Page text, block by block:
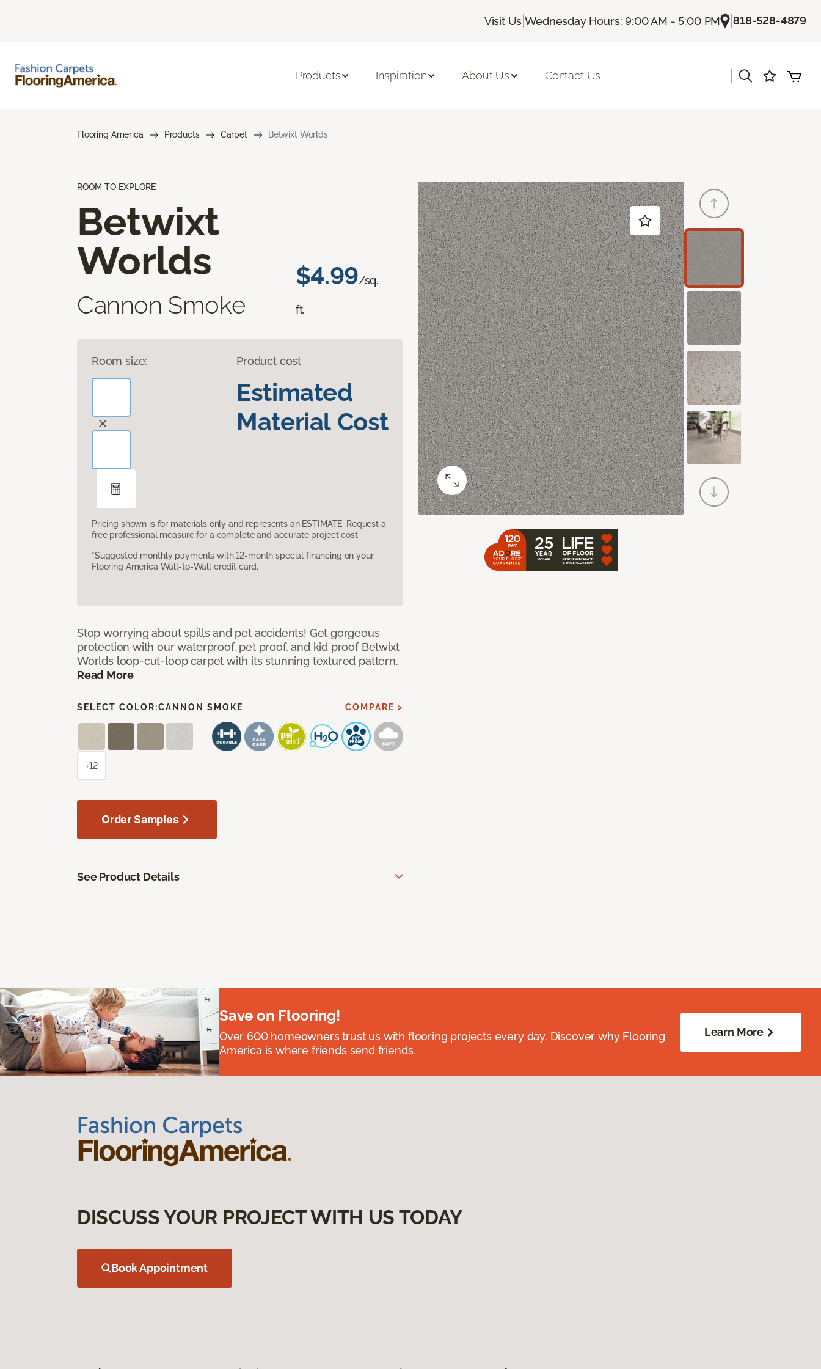
Visit Us |Wednesday Hours: 9:00 AM - 5:00 PM |818-528-4879
Products Inspiration About Us Contact Us
Flooring America Products Carpet Betwixt Worlds
ROOM TO EXPLORE
Betwixt
Worlds
Cannon Smoke
$4.99/sq.
ft.
Room size: Product cost
Estimated
Material Cost
Pricing shown is for materials only and represents an ESTIMATE. Request a
free professional measure for a complete and accurate project cost.
*Suggested monthly payments with 12-month special financing on your
Flooring America Wall-to-Wall credit card.
Stop worrying about spills and pet accidents! Get gorgeous
protection with our waterproof, pet proof, and kid proof Betwixt
Worlds loop-cut-loop carpet with its stunning textured pattern.
Read More
SELECT COLOR:CANNON SMOKE COMPARE >
+12
Order Samples
See Product Details
Save on Flooring!
Over 600 homeowners trust us with flooring projects every day. Discover why Flooring
America is where friends send friends.
Learn More
DISCUSS YOUR PROJECT WITH US TODAY
Book Appointment